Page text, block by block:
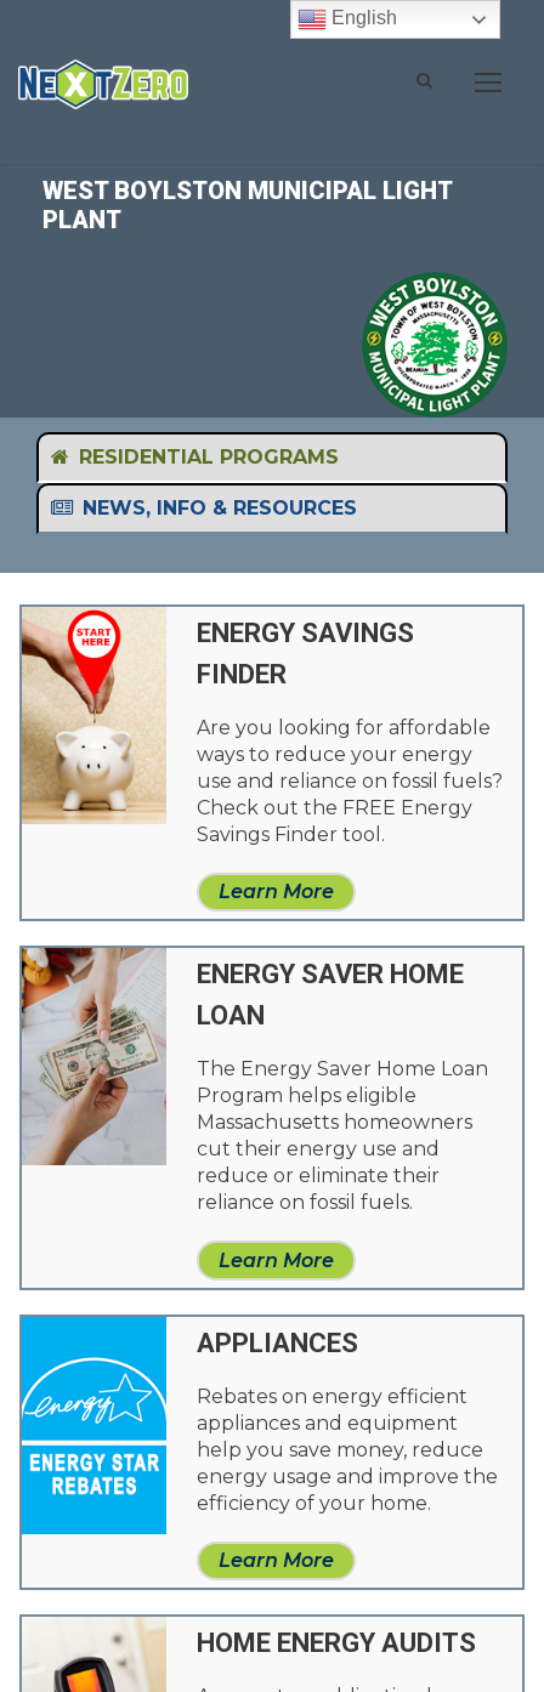
WEST BOYLSTON MUNICIPAL LIGHT
PLANT
RESIDENTIAL PROGRAMS
NEWS, INFO & RESOURCES
ENERGY SAVINGS
FINDER
Are you looking for affordable
ways to reduce your energy
use and reliance on fossil fuels?
Check out the FREE Energy
Savings Finder tool.
Learn More
ENERGY SAVER HOME
LOAN
The Energy Saver Home Loan
Program helps eligible
Massachusetts homeowners
cut their energy use and
reduce or eliminate their
reliance on fossil fuels.
Learn More
APPLIANCES
Rebates on energy efficient
appliances and equipment
help you save money, reduce
energy usage and improve the
efficiency of your home.
Learn More
HOME ENERGY AUDITS
English